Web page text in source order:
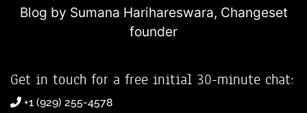
Blog by Sumana Harihareswara, Changeset
founder
Get in touch for a free initial 30-minute chat:
+1 (929) 255-4578